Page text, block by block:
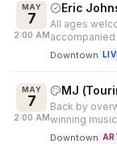
MAY
7
2:00 AM
Eric
All ages
25 years of
Downtown
MAY
7
2:00 AM
MJ
Back by
winning
Created by
Downtown